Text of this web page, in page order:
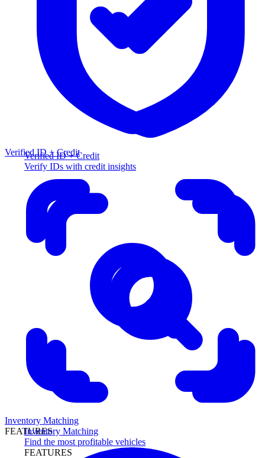
Verified ID + Credit
Verify IDs with credit insights
Inventory Matching
Find the most profitable vehicles
FEATURES
Verified ID + Credit
Inventory Matching
FEATURES